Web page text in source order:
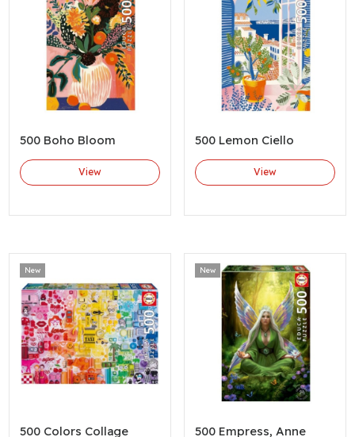
500 Boho Bloom
View
500 Lemon Ciello
View
New
500 Colors Collage
New
500 Empress, Anne